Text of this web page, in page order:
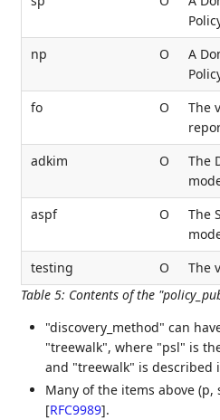
Table 5: Contents of the
np
O
A
fo
O
The
adkim
O
The
aspf
O
The
testing
O The
"discovery_method" can
"treewalk", where "psl" is
and "treewalk" is described
Many of the items above (p,
[RFC9989].